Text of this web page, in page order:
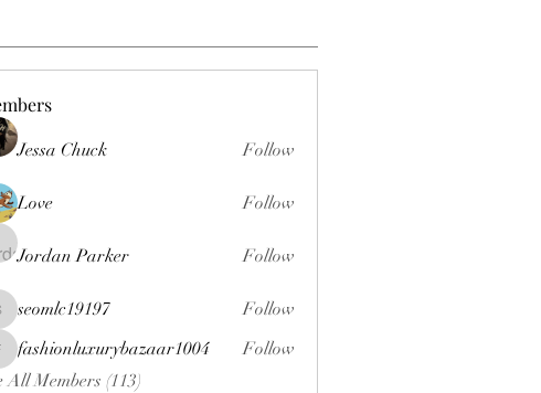
Jessa Chuck Follow
Love Follow
Jordan Parker Follow
seomlc19197
seomlc19197 Follow
fashionluxurybazaar1004
fashionluxurybazaar1004
Follow
All Members (113)